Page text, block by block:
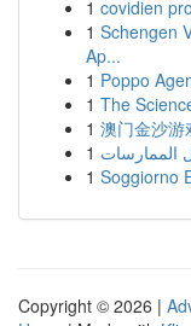
1 covidien
1 Schengen
Ap...
1 Poppo
1 The
1 澳门金沙游
1 الممارسات
1 Soggiorno
Copyright © 2026 |